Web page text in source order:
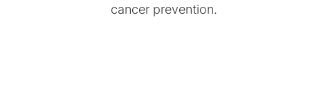
cancer prevention.